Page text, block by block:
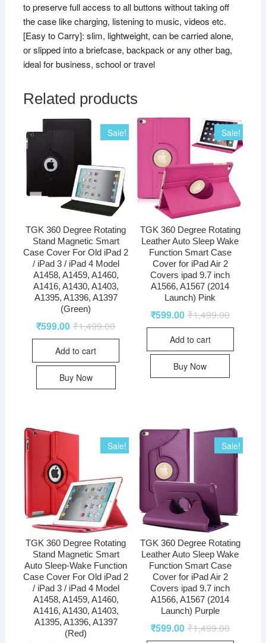
to preserve full access to all buttons without taking off
the case like charging, listening to music, videos etc.
[Easy to Carry]: slim, lightweight, can be carried alone,
or slipped into a briefcase, backpack or any other bag,
ideal for business, school or travel
Related products
Sale!
TGK 360 Degree Rotating
Stand Magnetic Smart
Case Cover For Old iPad 2
/ iPad 3 / iPad 4 Model
A1458, A1459, A1460,
A1416, A1430, A1403,
A1395, A1396, A1397
(Green)
₹1,499.00
₹599.00
Add to cart
Buy Now
Sale!
TGK 360 Degree Rotating
Leather Auto Sleep Wake
Function Smart Case
Cover for iPad Air 2
Covers ipad 9.7 inch
A1566, A1567 (2014
Launch) Pink
₹1,499.00
₹599.00
Add to cart
Buy Now
Sale!
TGK 360 Degree Rotating
Stand Magnetic Smart
Auto Sleep-Wake Function
Case Cover For Old iPad 2
/ iPad 3 / iPad 4 Model
A1458, A1459, A1460,
A1416, A1430, A1403,
A1395, A1396, A1397
(Red)
Sale!
TGK 360 Degree Rotating
Leather Auto Sleep Wake
Function Smart Case
Cover for iPad Air 2
Covers ipad 9.7 inch
A1566, A1567 (2014
Launch) Purple
₹1,499.00
₹599.00